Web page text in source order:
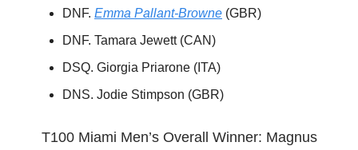
DNF. Emma Pallant-Browne (GBR)
DNF. Tamara Jewett (CAN)
DSQ. Giorgia Priarone (ITA)
DNS. Jodie Stimpson (GBR)
T100 Miami Men’s Overall Winner: Magnus